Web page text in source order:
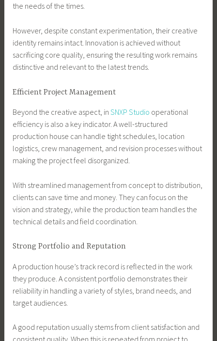
the needs of the times.
However, despite constant experimentation, their creative
identity remains intact. Innovation is achieved without
sacrificing core quality, ensuring the resulting work remains
distinctive and relevant to the latest trends.
Efficient Project Management
Beyond the creative aspect, inSNXP Studio operational
efficiency is also a key indicator. A well-structured
production house can handle tight schedules, location
logistics, crew management, and revision processes without
making the project feel disorganized.
With streamlined management from concept to distribution,
clients can save time and money. They can focus on the
vision and strategy, while the production team handles the
technical details and field coordination.
Strong Portfolio and Reputation
A production house’s track record is reflected in the work
they produce. A consistent portfolio demonstrates their
reliability in handling a variety of styles, brand needs, and
target audiences.
A good reputation usually stems from client satisfaction and